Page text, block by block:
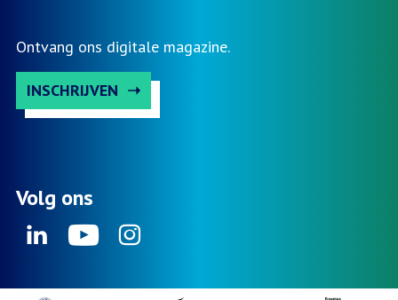
Ontvang ons digitale magazine.
INSCHRIJVEN
Volg ons